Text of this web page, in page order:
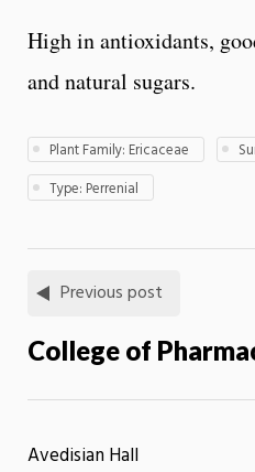
High in antioxidants,
and natural sugars.
Plant Family: Ericaceae
Type: Perrenial
Previous post
College of
Avedisian Hall